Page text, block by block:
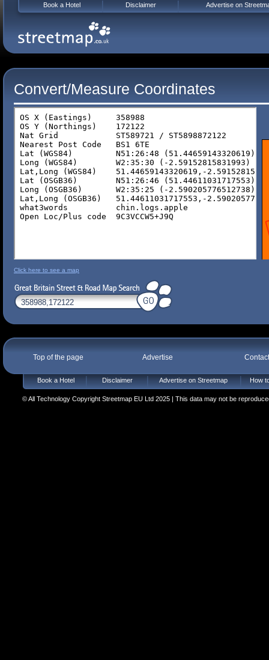
Convert/Measure Coordinates
Click here to see a map
Top of the page Advertise
Book a Hotel Disclaimer Advertise on Streetmap How
© All Technology Copyright Streetmap EU Ltd 2025 | This data may not be
Book a Hotel Disclaimer Advertise on